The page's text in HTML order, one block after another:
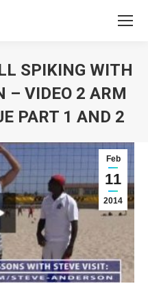
SPIKING WITH
– VIDEO 2 ARM
PART 1 AND 2
Feb
11
2014